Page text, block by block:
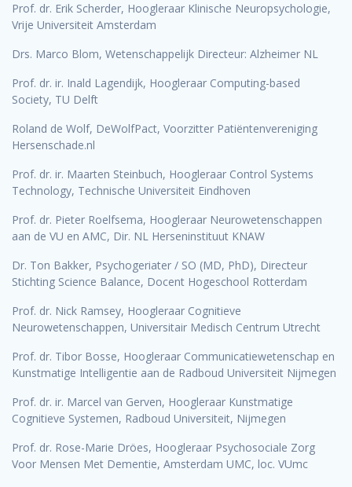
Prof. dr. Erik Scherder, Hoogleraar Klinische Neuropsychologie,
Vrije Universiteit Amsterdam
Drs. Marco Blom, Wetenschappelijk Directeur: Alzheimer NL
Prof. dr. ir. Inald Lagendijk, Hoogleraar Computing-based
Society, TU Delft
Roland de Wolf, DeWolfPact, Voorzitter Patiëntenvereniging
Hersenschade.nl
Prof. dr. ir. Maarten Steinbuch, Hoogleraar Control Systems
Technology, Technische Universiteit Eindhoven
Prof. dr. Pieter Roelfsema, Hoogleraar Neurowetenschappen
aan de VU en AMC, Dir. NL Herseninstituut KNAW
Dr. Ton Bakker, Psychogeriater / SO (MD, PhD), Directeur
Stichting Science Balance, Docent Hogeschool Rotterdam
Prof. dr. Nick Ramsey, Hoogleraar Cognitieve
Neurowetenschappen, Universitair Medisch Centrum Utrecht
Prof. dr. Tibor Bosse, Hoogleraar Communicatiewetenschap en
Kunstmatige Intelligentie aan de Radboud Universiteit Nijmegen
Prof. dr. ir. Marcel van Gerven, Hoogleraar Kunstmatige
Cognitieve Systemen, Radboud Universiteit, Nijmegen
Prof. dr. Rose-Marie Dröes, Hoogleraar Psychosociale Zorg
Voor Mensen Met Dementie, Amsterdam UMC, loc. VUmc